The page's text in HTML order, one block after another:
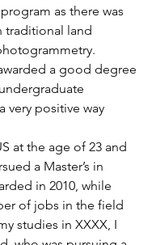
as there was
traditional land
a good degree
very positive way
at the age of 23 and
a Master’s in
in 2010, while
of jobs in the field
studies in XXXX, I